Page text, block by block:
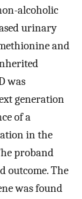
alcoholic
urinary
and
was
generation
of a
in the
proband
outcome. The
was found